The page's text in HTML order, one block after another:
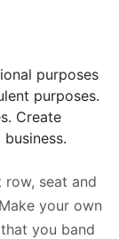
purposes
purposes.
Create
seat and
your own
you band